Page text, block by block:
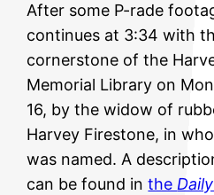
After some P-rade
continues at 3:34 with
cornerstone of the
Memorial Library on
16, by the widow of
Harvey Firestone, in
was named. A
can be found inthe